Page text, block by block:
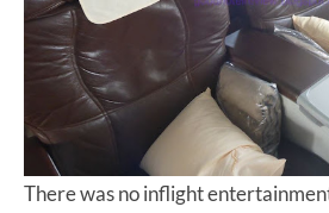
There was no inflight